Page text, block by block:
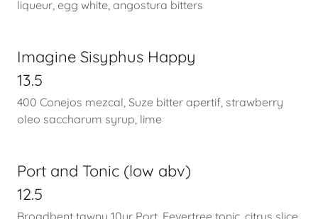
liqueur, egg white, angostura bitters
Imagine Sisyphus Happy
13.5
400 Conejos mezcal, Suze bitter apertif, strawberry
oleo saccharum syrup, lime
Port and Tonic (low abv)
12.5
Broadbent tawny 10yr Port, Fevertree tonic, citrus slice,